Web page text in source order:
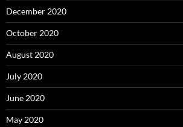
December 2020
October 2020
August 2020
July 2020
June 2020
May 2020